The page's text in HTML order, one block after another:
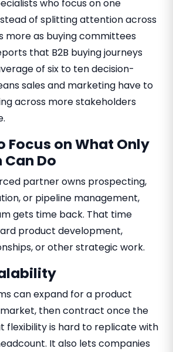
who focus on one
of splitting attention across
more as buying committees
that B2B buying journeys
of six to ten decision-
sales and marketing have to
across more stakeholders
Focus on What Only
Do
partner owns prospecting,
or pipeline management,
gets time back. That time
product development,
or other strategic work.
can expand for a product
then contract once the
flexibility is hard to replicate with
It also lets companies